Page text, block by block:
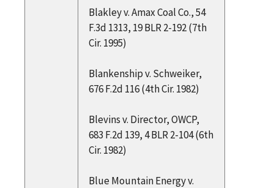
Blakley v. Amax Coal Co., 54
F.3d 1313, 19 BLR 2-192 (7th
Cir. 1995)
Blankenship v. Schweiker,
676 F.2d 116 (4th Cir. 1982)
Blevins v. Director, OWCP,
683 F.2d 139, 4 BLR 2-104 (6th
Cir. 1982)
Blue Mountain Energy v.